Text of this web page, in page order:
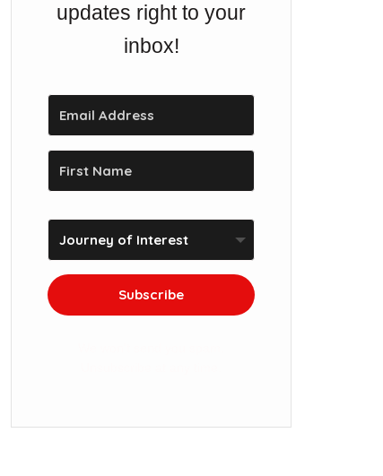
updates right to your
inbox!
Subscribe